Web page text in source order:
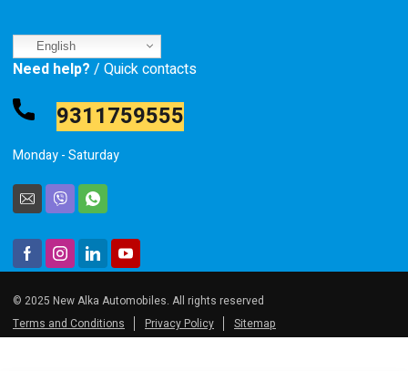
English
Need help? / Quick contacts
9311759555
Monday - Saturday
© 2025 New Alka Automobiles. All rights reserved
Terms and Conditions
Privacy Policy Sitemap